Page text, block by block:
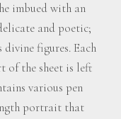
imbued with an
and poetic;
figures. Each
of the sheet is left
various pen
portrait that